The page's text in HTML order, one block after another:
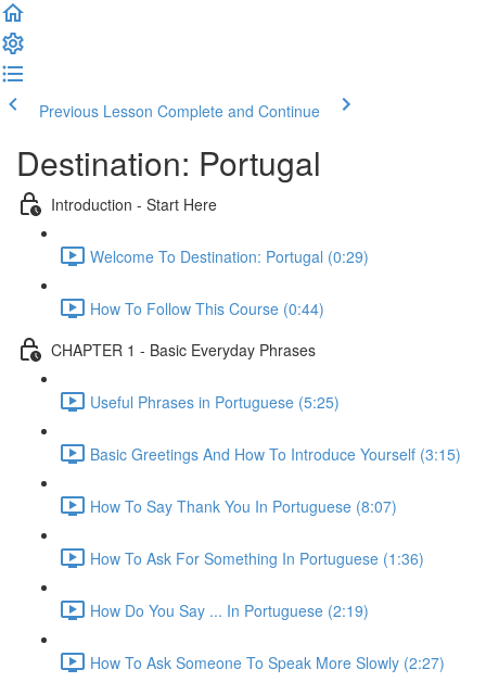
Previous Lesson Complete and Continue
Destination: Portugal
Introduction - Start Here
Welcome To Destination: Portugal (0:29)
How To Follow This Course (0:44)
CHAPTER 1 - Basic Everyday Phrases
Useful Phrases in Portuguese (5:25)
Basic Greetings And How To Introduce Yourself (3:15)
How To Say Thank You In Portuguese (8:07)
How To Ask For Something In Portuguese (1:36)
How Do You Say ... In Portuguese (2:19)
How To Ask Someone To Speak More Slowly (2:27)